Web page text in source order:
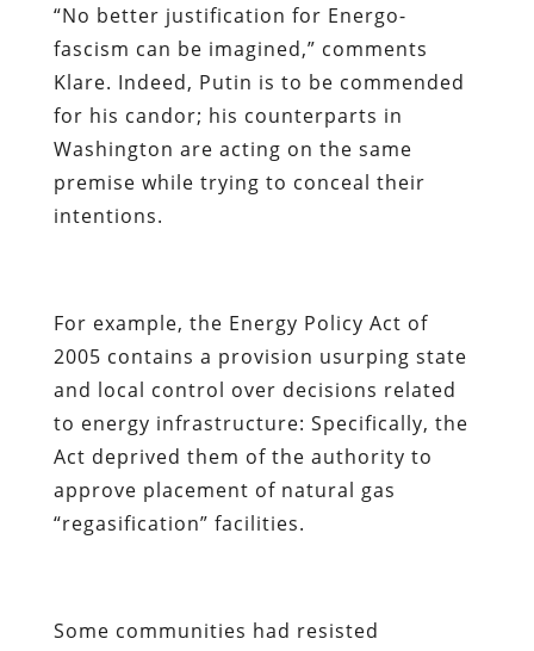
“No better justification for Energo-
fascism can be imagined,” comments
Klare. Indeed, Putin is to be commended
for his candor; his counterparts in
Washington are acting on the same
premise while trying to conceal their
intentions.
For example, the Energy Policy Act of
2005 contains a provision usurping state
and local control over decisions related
to energy infrastructure: Specifically, the
Act deprived them of the authority to
approve placement of natural gas
“regasification” facilities.
Some communities had resisted